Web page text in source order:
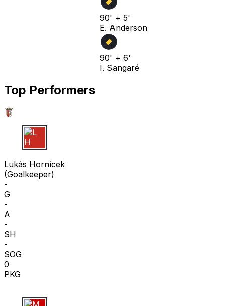
90' + 5'
E. Anderson
90' + 6'
I. Sangaré
Top Performers
L H
Lukás Hornícek
(Goalkeeper)
-
G
-
A
-
SH
-
SOG
0
PKG